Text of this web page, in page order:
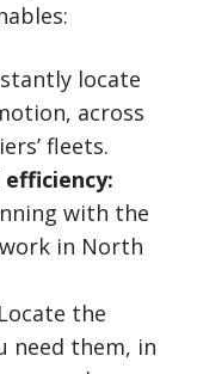
locate
across
fleets.
with the
in North
Locate the
need them, in